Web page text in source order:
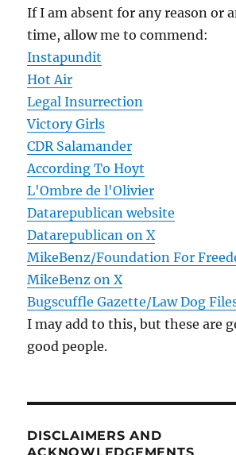
If I am absent for any reason or
time, allow me to commend:
Instapundit
Hot Air
Legal Insurrection
Victory Girls
CDR Salamander
According To Hoyt
L'Ombre de l'Olivier
Datarepublican website
Datarepublican on X
MikeBenz/Foundation For
MikeBenz on X
Bugscuffle Gazette/Law Dog
I may add to this, but these are
good people.
DISCLAIMERS AND